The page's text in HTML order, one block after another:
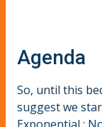
Agenda
So, until this
suggest we